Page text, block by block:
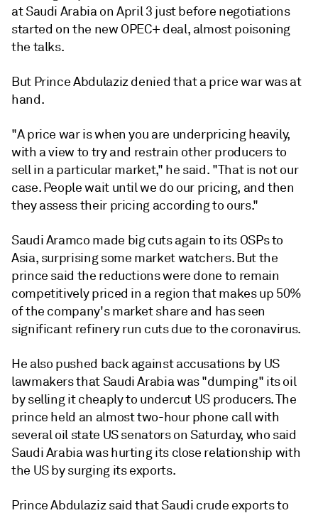
at Saudi Arabia on April 3 just before negotiations
started on the new OPEC+ deal, almost poisoning
the talks.
But Prince Abdulaziz denied that a price war was at
hand.
"A price war is when you are underpricing heavily,
with a view to try and restrain other producers to
sell in a particular market," he said. "That is not our
case. People wait until we do our pricing, and then
they assess their pricing according to ours."
Saudi Aramco made big cuts again to its OSPs to
Asia, surprising some market watchers. But the
prince said the reductions were done to remain
competitively priced in a region that makes up 50%
of the company's market share and has seen
significant refinery run cuts due to the coronavirus.
He also pushed back against accusations by US
lawmakers that Saudi Arabia was "dumping" its oil
by selling it cheaply to undercut US producers. The
prince held an almost two-hour phone call with
several oil state US senators on Saturday, who said
Saudi Arabia was hurting its close relationship with
the US by surging its exports.
Prince Abdulaziz said that Saudi crude exports to